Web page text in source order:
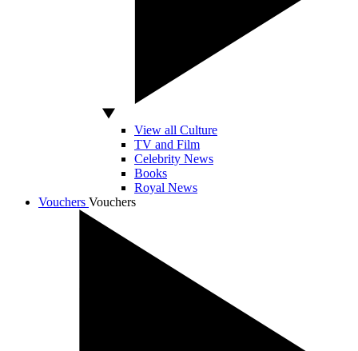
View all Culture
TV and Film
Celebrity News
Books
Royal News
Vouchers Vouchers